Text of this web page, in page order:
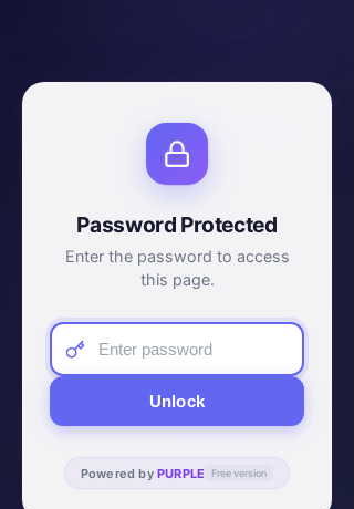
Password Protected
Enter the password to access
this page.
Unlock
Powered by PURPLE Free version